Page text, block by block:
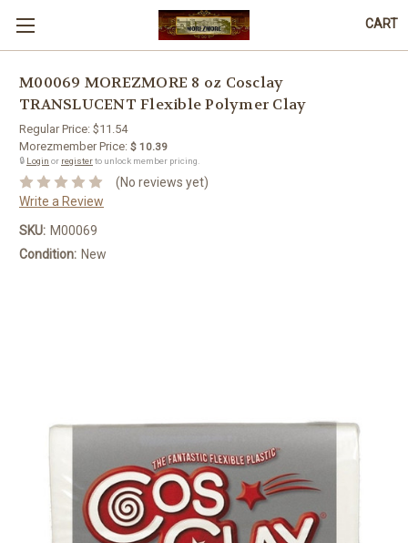
CART
M00069 MOREZMORE 8 oz Cosclay
TRANSLUCENT Flexible Polymer Clay
Regular Price: $11.54
Morezmember Price: $ 10.39
🔒 Login or registerto unlock member pricing.
(No reviews yet)
Write a Review
SKU: M00069
Condition: New